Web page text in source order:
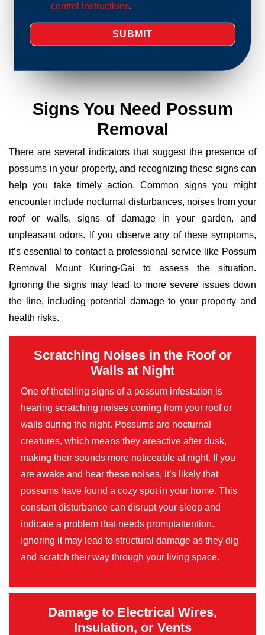
control instructions.
Signs You Need Possum
Removal
There are several indicators that suggest the presence of
possums in your property, and recognizing these signs can
help you take timely action. Common signs you might
encounter include nocturnal disturbances, noises from your
roof or walls, signs of damage in your garden, and
unpleasant odors. If you observe any of these symptoms,
it’s essential to contact a professional service like Possum
Removal Mount Kuring-Gai to assess the situation.
Ignoring the signs may lead to more severe issues down
the line, including potential damage to your property and
health risks.
Scratching Noises in the Roof or
Walls at Night
One of thetelling signs of a possum infestation is
hearing scratching noises coming from your roof or
walls during the night. Possums are nocturnal
creatures, which means they areactive after dusk,
making their sounds more noticeable at night. If you
are awake and hear these noises, it’s likely that
possums have found a cozy spot in your home. This
constant disturbance can disrupt your sleep and
indicate a problem that needs promptattention.
Ignoring it may lead to structural damage as they dig
and scratch their way through your living space.
Damage to Electrical Wires,
Insulation, or Vents